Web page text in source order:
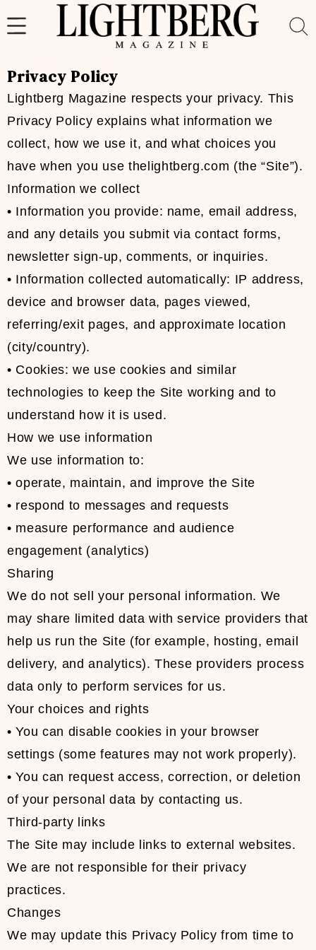
to
Privacy Policy
Lightberg Magazine respects your privacy. This
Privacy Policy explains what information we
collect, how we use it, and what choices you
have when you use thelightberg.com (the “Site”).
Information we collect
• Information you provide: name, email address,
and any details you submit via contact forms,
newsletter sign-up, comments, or inquiries.
• Information collected automatically: IP address,
device and browser data, pages viewed,
referring/exit pages, and approximate location
(city/country).
• Cookies: we use cookies and similar
technologies to keep the Site working and to
understand how it is used.
How we use information
We use information to:
• operate, maintain, and improve the Site
• respond to messages and requests
• measure performance and audience
engagement (analytics)
Sharing
We do not sell your personal information. We
may share limited data with service providers that
help us run the Site (for example, hosting, email
delivery, and analytics). These providers process
data only to perform services for us.
Your choices and rights
• You can disable cookies in your browser
settings (some features may not work properly).
• You can request access, correction, or deletion
of your personal data by contacting us.
Third-party links
The Site may include links to external websites.
We are not responsible for their privacy
practices.
Changes
We may update this Privacy Policy from time to